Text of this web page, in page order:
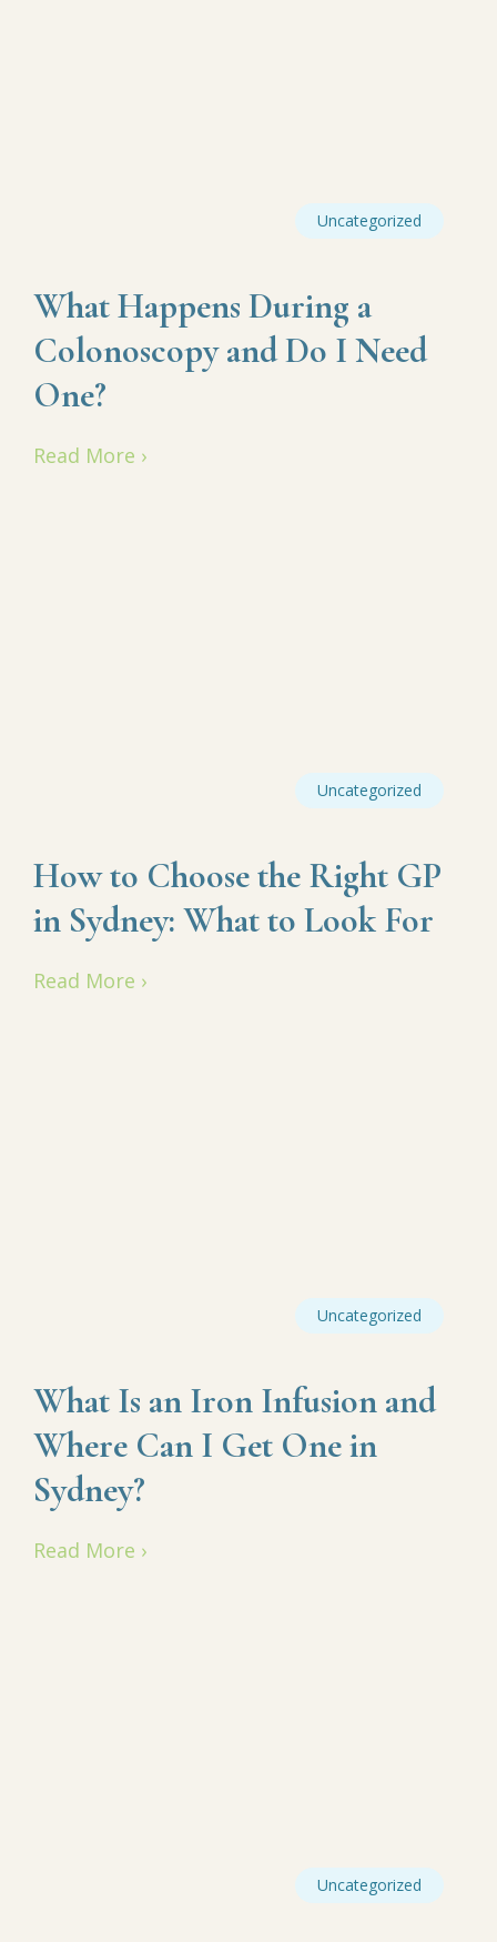
Uncategorized
What Happens During a
Colonoscopy and Do I Need
One?
Read More ›
Uncategorized
How to Choose the Right GP
in Sydney: What to Look For
Read More ›
Uncategorized
What Is an Iron Infusion and
Where Can I Get One in
Sydney?
Read More ›
Uncategorized